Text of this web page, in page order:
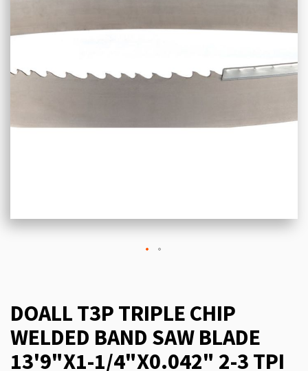
DOALL T3P TRIPLE CHIP
WELDED BAND SAW BLADE
13'9"X1-1/4"X0.042" 2-3 TPI